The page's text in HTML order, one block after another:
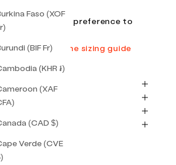
Faso (XOF
(BIF Fr)
(KHR ៛)
(XAF
(CAD $)
Verde (CVE
to one's preference to
looser.
refer to the sizing guide